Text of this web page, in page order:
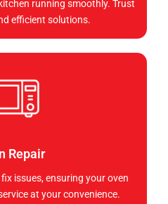
running smoothly. Trust
efficient solutions.
Repair
issues, ensuring your oven
at your convenience.